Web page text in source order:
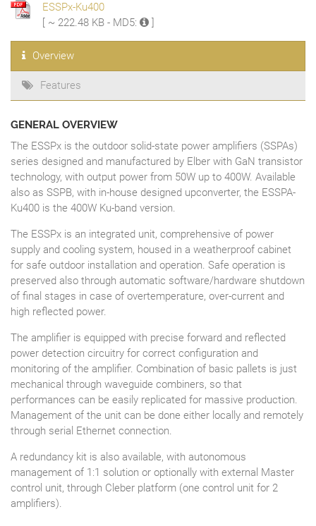
ESSPx-Ku400
[ ~ 222.48 KB - MD5:
Overview
Features
GENERAL OVERVIEW
The ESSPx is the outdoor solid-state power amplifiers (SSPAs)
series designed and manufactured by Elber with GaN transistor
technology, with output power from 50W up to 400W. Available
also as SSPB, with in-house designed upconverter, the ESSPA-
Ku400 is the 400W Ku-band version.
The ESSPx is an integrated unit, comprehensive of power
supply and cooling system, housed in a weatherproof cabinet
for safe outdoor installation and operation. Safe operation is
preserved also through automatic software/hardware shutdown
of final stages in case of overtemperature, over-current and
high reflected power.
The amplifier is equipped with precise forward and reflected
power detection circuitry for correct configuration and
monitoring of the amplifier. Combination of basic pallets is just
mechanical through waveguide combiners, so that
performances can be easily replicated for massive production.
Management of the unit can be done either locally and remotely
through serial Ethernet connection.
A redundancy kit is also available, with autonomous
management of 1:1 solution or optionally with external Master
control unit, through Cleber platform (one control unit for 2
amplifiers).